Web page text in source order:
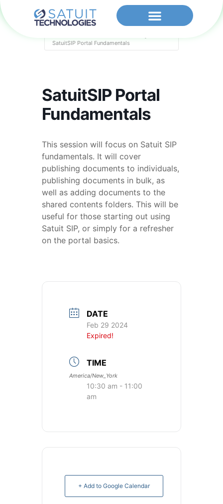
SatuitSIP Portal Fundamentals
SatuitSIP Portal
Fundamentals
This session will focus on Satuit SIP
fundamentals. It will cover
publishing documents to individuals,
publishing documents in bulk, as
well as adding documents to the
shared contents folders. This will be
useful for those starting out using
Satuit SIP, or simply for a refresher
on the portal basics.
DATE
Feb 29 2024
Expired!
TIME
America/New_York
10:30 am - 11:00
am
+ Add to Google Calendar